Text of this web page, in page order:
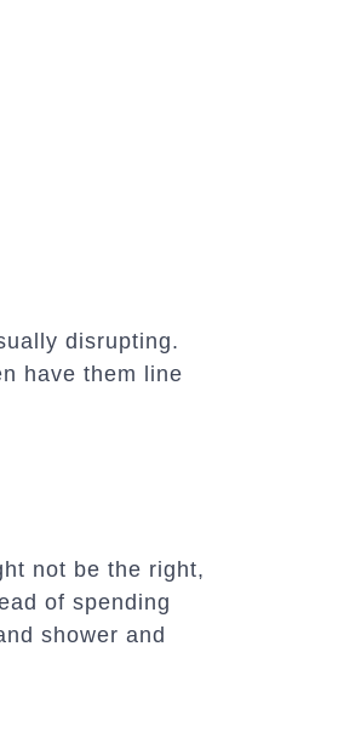
disrupting.
have them line
not be the right,
of spending
shower and